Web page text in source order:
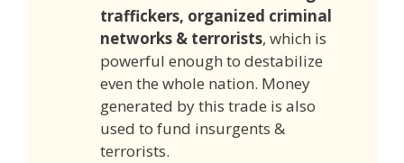
traffickers, organized criminal
networks & terrorists, which is
powerful enough to destabilize
even the whole nation. Money
generated by this trade is also
used to fund insurgents &
terrorists.